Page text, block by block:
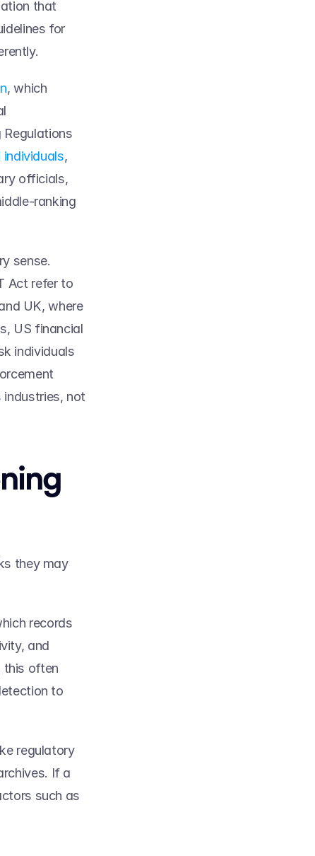
that
for
, which
Regulations
,
officials,
ranking
sense.
Act refer to
UK, where
US financial
individuals
industries, not
they may
records
and
this often
to
regulatory
If a
such as